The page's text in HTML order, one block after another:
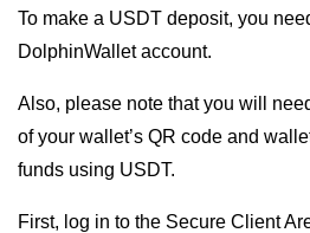
To make a USDT deposit, you
DolphinWallet account.
Also, please note that you will
of your wallet’s QR code and
funds using USDT.
First, log in to the Secure Client